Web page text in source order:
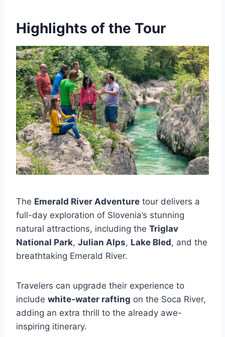
Highlights of the Tour
The Emerald River Adventure tour delivers a
full-day exploration of Slovenia’s stunning
natural attractions, including the Triglav
National Park, Julian Alps, Lake Bled, and the
breathtaking Emerald River.
Travelers can upgrade their experience to
include white-water rafting on the Soca River,
adding an extra thrill to the already awe-
inspiring itinerary.